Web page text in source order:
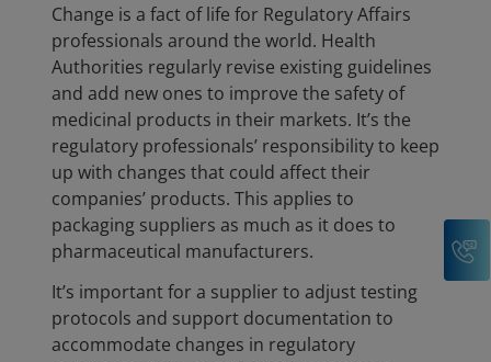
Change is a fact of life for Regulatory Affairs
professionals around the world. Health
Authorities regularly revise existing guidelines
and add new ones to improve the safety of
medicinal products in their markets. It’s the
regulatory professionals’ responsibility to keep
up with changes that could affect their
companies’ products. This applies to
packaging suppliers as much as it does to
pharmaceutical manufacturers.
It’s important for a supplier to adjust testing
protocols and support documentation to
accommodate changes in regulatory